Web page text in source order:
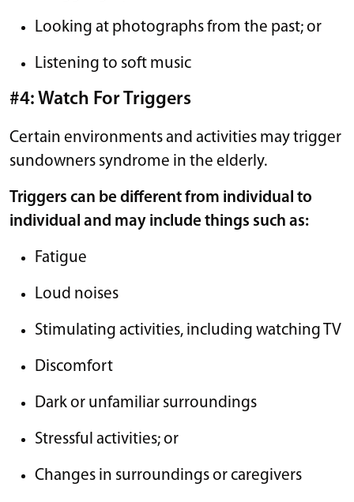
Looking at photographs from the past; or
Listening to soft music
#4: Watch For Triggers
Certain environments and activities may trigger
sundowners syndrome in the elderly.
Triggers can be different from individual to
individual and may include things such as:
Fatigue
Loud noises
Stimulating activities, including watching TV
Discomfort
Dark or unfamiliar surroundings
Stressful activities; or
Changes in surroundings or caregivers